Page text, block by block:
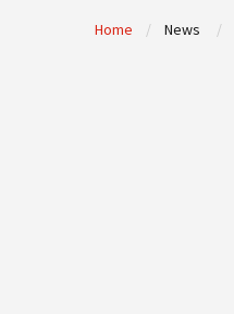
Home News